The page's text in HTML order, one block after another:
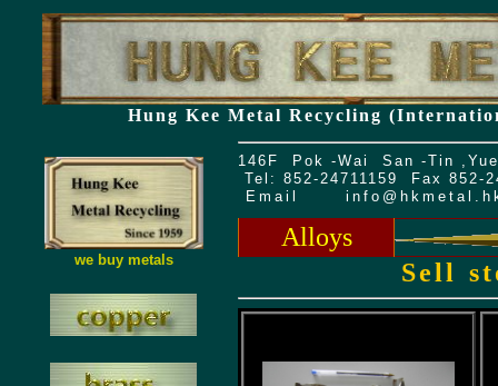
Hung Kee Metal Recycling
we buy metals
146F Pok -Wai San -Tin
Tel: 852-24711159 Fax 852-
Email
Alloys
Sell